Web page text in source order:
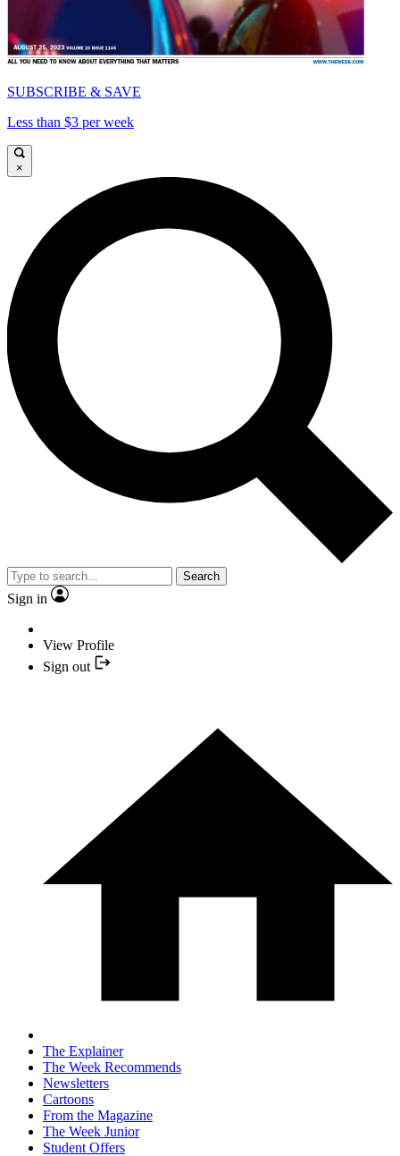
SUBSCRIBE & SAVE
Less than $3 per week
×
Search
Sign in
View Profile
Sign out
The Explainer
The Week Recommends
Newsletters
Cartoons
From the Magazine
The Week Junior
Student Offers